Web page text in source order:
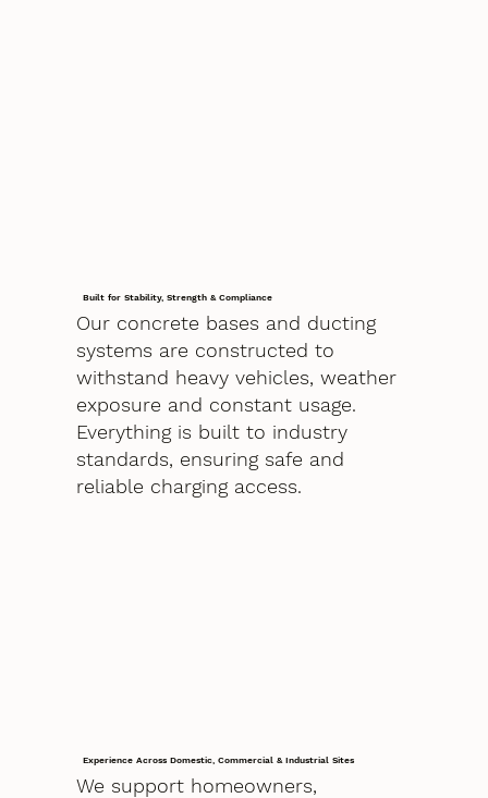
Built for Stability, Strength & Compliance
Our concrete bases and ducting
systems are constructed to
withstand heavy vehicles, weather
exposure and constant usage.
Everything is built to industry
standards, ensuring safe and
reliable charging access.
Experience Across Domestic, Commercial & Industrial Sites
We support homeowners,